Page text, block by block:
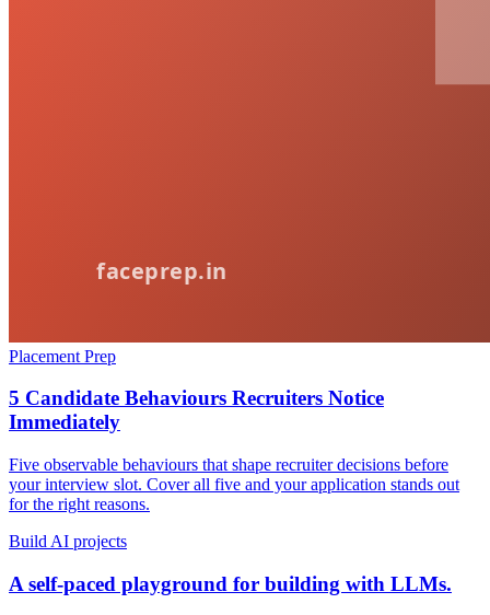
Placement Prep
5 Candidate Behaviours Recruiters Notice
Immediately
Five observable behaviours that shape recruiter decisions before
your interview slot. Cover all five and your application stands out
for the right reasons.
Build AI projects
A self-paced playground for building with LLMs.